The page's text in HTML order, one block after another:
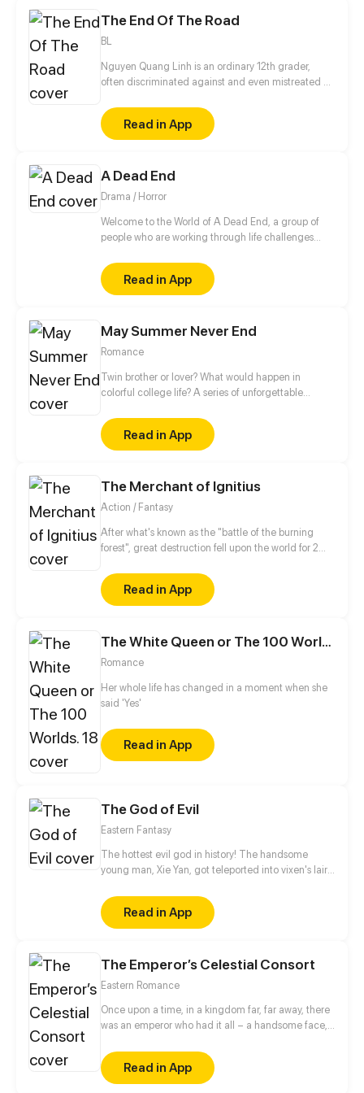
upwards, and the lands of the afterlife are fraught
with unknown dangers.. (A warning just in case: this
humour)
The End Of The Road
BL
Nguyen Quang Linh is an ordinary 12th grader,
often discriminated against and even mistreated by
life has gradually changed.
Read in App
A Dead End
Drama / Horror
Welcome to the World of A Dead End, a group of
people who are working through life challenges
this drama survival adventure, they must come to
terms with the new world while attempting to
understand why this is happening.
Read in App
May Summer Never End
Romance
Twin brother or lover? What would happen in
colorful college life? A series of unforgettable
twin brother...
Read in App
The Merchant of Ignitius
Action / Fantasy
After what's known as the "battle of the burning
forest", great destruction fell upon the world for 2
mysteries merchant seeks to appose the powers that
be in order to bring back the balance of the world
but how can one man do this without the use of
Read in App
The White Queen or The 100 Worlds. 18
Romance
Her whole life has changed in a moment when she
said 'Yes'
Read in App
The God of Evil
Eastern Fantasy
The hottest evil god in history! The handsome
young man, Xie Yan, got teleported into vixen's lair.
various realms and slain the chosen ones…
Eventually, he becomes an evil god.
Read in App
The Emperor’s Celestial Consort
Eastern Romance
Once upon a time, in a kingdom far, far away, there
was an emperor who had it all – a handsome face,
thousand beauties. But there is one thing missing
from his seemingly enviable life – an heir. This was
when Yun Mian, a fertility fairy from the celestial
Read in App